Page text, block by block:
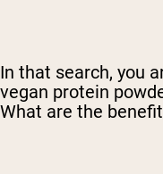
In that search, you
vegan protein
What are the